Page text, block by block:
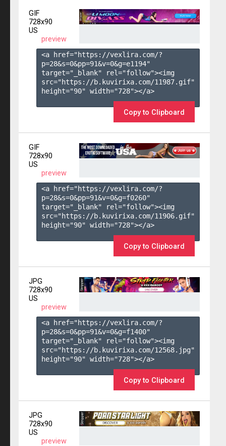
GIF
728x90
US
preview
<a href="https://vexlira.com/?
p=28&s=0&pp=91&v=0&g=e1194"
target="_blank" rel="follow"><img
src="https://b.kuvirixa.com/11987.gif"
height="90" width="728"></a>
Copy to Clipboard
GIF
728x90
US
preview
<a href="https://vexlira.com/?
p=28&s=0&pp=91&v=0&g=f0260"
target="_blank" rel="follow"><img
src="https://b.kuvirixa.com/11906.gif"
height="90" width="728"></a>
Copy to Clipboard
JPG
728x90
US
preview
<a href="https://vexlira.com/?
p=28&s=0&pp=91&v=0&g=f1400"
target="_blank" rel="follow"><img
src="https://b.kuvirixa.com/12568.jpg"
height="90" width="728"></a>
Copy to Clipboard
JPG
728x90
US
preview